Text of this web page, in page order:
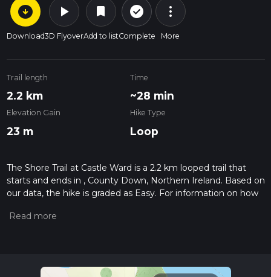
arrow_circle_down
Download
play_arrow
3D Flyover
bookmark
Add to list
check_circle_outline
Complete
more_vert
More
Trail length
2.2 km
Time
~28 min
Elevation Gain
23 m
Hike Type
Loop
The Shore Trail at Castle Ward is a 2.2 km looped trail that
starts and ends in , County Down, Northern Ireland. Based on
our data, the hike is graded as Easy. For information on how
hiking trail on hiiker. Also, check our latest community posts
calculate hike time.